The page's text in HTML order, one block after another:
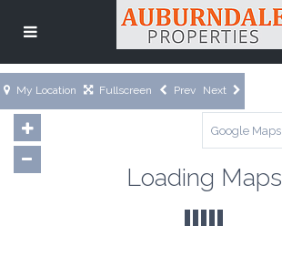
Loading Maps
My Location Fullscreen Prev Next